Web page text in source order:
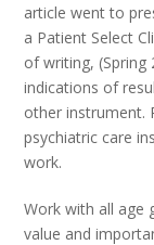
article went to
a Patient Select
of writing, (Spring
indications of
other instrument.
psychiatric care
work.
Work with all age
value and